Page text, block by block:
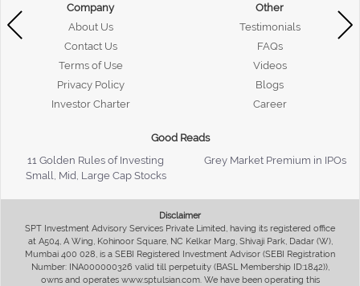
Company
About Us
Contact Us
Terms of Use
Privacy Policy
Investor Charter
Other
Testimonials
FAQs
Videos
Blogs
Career
Good Reads
11 Golden Rules of Investing
Grey Market Premium in IPOs
Small, Mid, Large Cap Stocks
Disclaimer
SPT Investment Advisory Services Private Limited, having its registered office
at A504, A Wing, Kohinoor Square, NC Kelkar Marg, Shivaji Park, Dadar (W),
Mumbai 400 028, is a SEBI Registered Investment Advisor (SEBI Registration
Number: INA000000326 valid till perpetuity (BASL Membership ID:1842)),
owns and operates www.sptulsian.com. We have been operating this